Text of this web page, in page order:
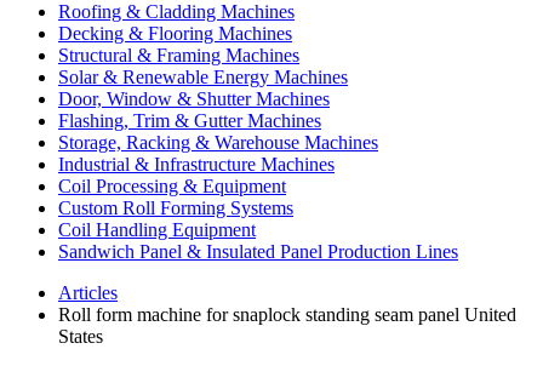
Roofing & Cladding Machines
Decking & Flooring Machines
Structural & Framing Machines
Solar & Renewable Energy Machines
Door, Window & Shutter Machines
Flashing, Trim & Gutter Machines
Storage, Racking & Warehouse Machines
Industrial & Infrastructure Machines
Coil Processing & Equipment
Custom Roll Forming Systems
Coil Handling Equipment
Sandwich Panel & Insulated Panel Production Lines
Articles
Roll form machine for snaplock standing seam panel United
States